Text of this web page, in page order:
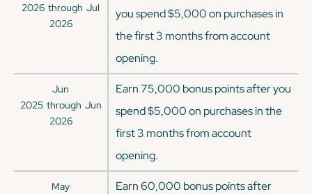
2026 through Jul
2026
you spend $5,000 on purchases in
the first 3 months from account
opening.
Jun
2025 through Jun
2026
Earn 75,000 bonus points after you
spend $5,000 on purchases in the
first 3 months from account
opening.
May
Earn 60,000 bonus points after